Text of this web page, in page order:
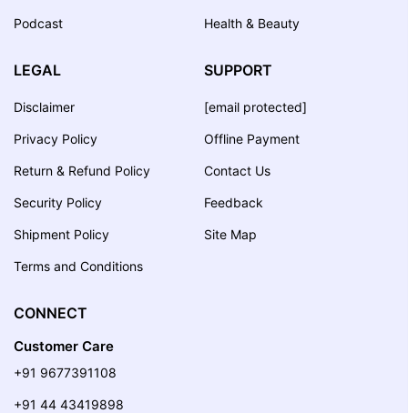
Podcast Health & Beauty
LEGAL
Disclaimer
Privacy Policy
Return & Refund Policy
Security Policy
Shipment Policy
Terms and Conditions
SUPPORT
[email protected]
Offline Payment
Contact Us
Feedback
Site Map
CONNECT
Customer Care
+91 9677391108
+91 44 43419898